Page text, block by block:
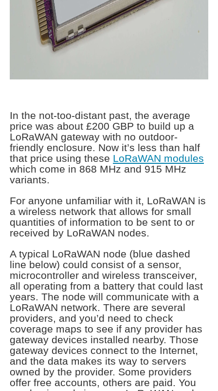
In the not-too-distant past, the average
price was about £200 GBP to build up a
LoRaWAN gateway with no outdoor-
friendly enclosure. Now it’s less than half
that price using these LoRaWAN modules
which come in 868 MHz and 915 MHz
variants.
For anyone unfamiliar with it, LoRaWAN is
a wireless network that allows for small
quantities of information to be sent to or
received by LoRaWAN nodes.
A typical LoRaWAN node (blue dashed
line below) could consist of a sensor,
microcontroller and wireless transceiver,
all operating from a battery that could last
years. The node will communicate with a
LoRaWAN network. There are several
providers, and you’d need to check
coverage maps to see if any provider has
gateway devices installed nearby. Those
gateway devices connect to the Internet,
and the data makes its way to servers
owned by the provider. Some providers
offer free accounts, others are paid. You